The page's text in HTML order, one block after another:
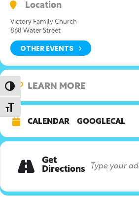
Toggle High Contrast
Toggle Font size
Location
Victory Family Church
868 Water Street
OTHER EVENTS
LEARN MORE
CALENDAR GOOGLECAL
Get
Directions